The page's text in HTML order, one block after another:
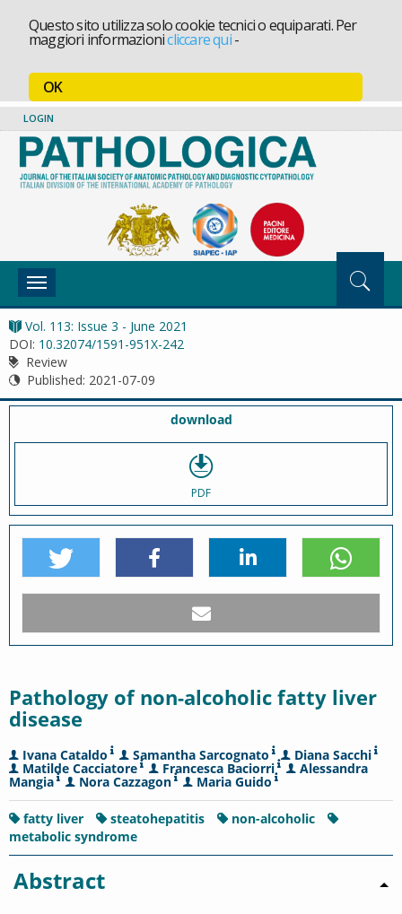
Questo sito utilizza solo cookie tecnici o equiparati. Per
maggiori informazionicliccare qui-
OK
LOGIN
Toggle
navigation
Vol. 113: Issue 3 - June 2021
DOI: 10.32074/1591-951X-242
Review
Published: 2021-07-09
download
PDF
Pathology of non-alcoholic fatty liver
disease
Ivana Cataldo Samantha Sarcognato Diana Sacchi
Matilde Cacciatore Francesca Baciorri Alessandra
Mangia Nora Cazzagon Maria Guido
fatty liver steatohepatitis
non-alcoholic
metabolic syndrome
Abstract